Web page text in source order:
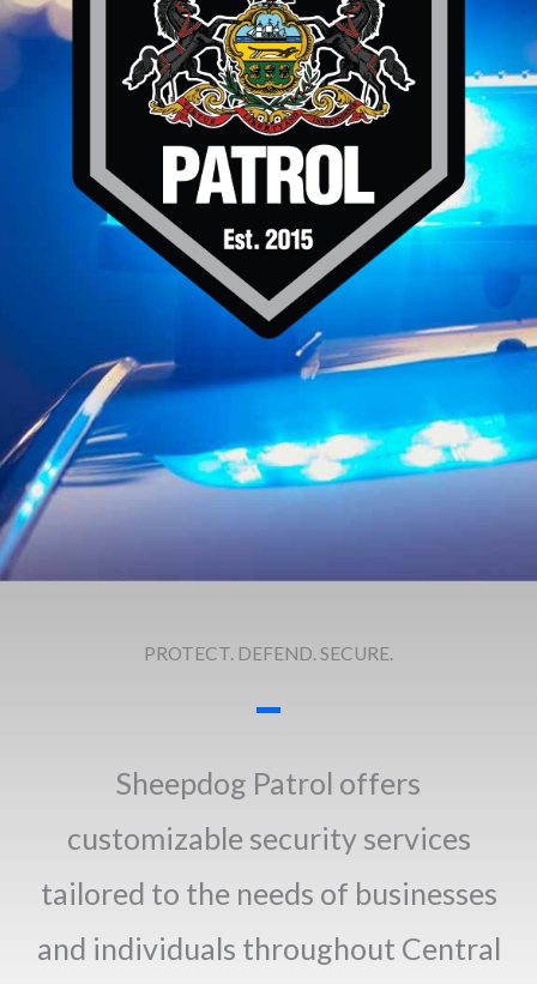
PROTECT. DEFEND. SECURE.
Sheepdog Patrol offers
customizable security services
tailored to the needs of businesses
and individuals throughout Central